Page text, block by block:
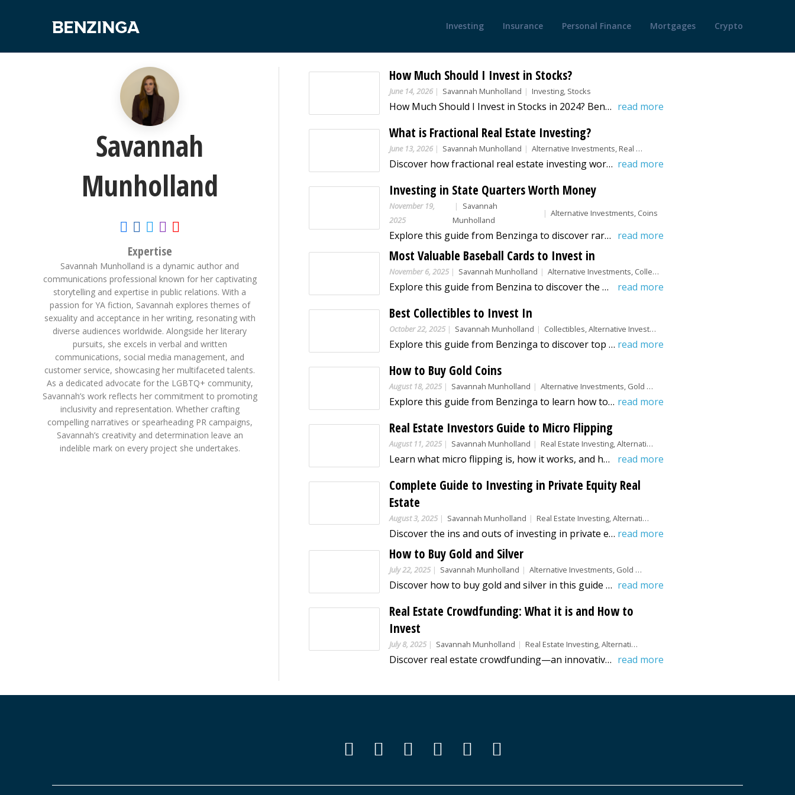
Investing Insurance Personal Finance Mortgages Crypto
Savannah
Munholland
Expertise
Savannah Munholland is a dynamic author and
communications professional known for her captivating
storytelling and expertise in public relations. With a
passion for YA fiction, Savannah explores themes of
sexuality and acceptance in her writing, resonating with
diverse audiences worldwide. Alongside her literary
pursuits, she excels in verbal and written
communications, social media management, and
customer service, showcasing her multifaceted talents.
As a dedicated advocate for the LGBTQ+ community,
Savannah’s work reflects her commitment to promoting
inclusivity and representation. Whether crafting
compelling narratives or spearheading PR campaigns,
Savannah’s creativity and determination leave an
indelible mark on every project she undertakes.
How Much Should I Invest in Stocks?
June 14, 2026 Savannah Munholland Investing, Stocks
How Much Should I Invest in Stocks in 2024? Benzinga's guide helps you determine the perfect investment amount for your goals. read more
What is Fractional Real Estate Investing?
June 13, 2026 Savannah Munholland Alternative Investments, Real Estate Investing
Discover how fractional real estate investing works and how it lets investors own property shares, earn passive income, and diversify portfolios. read more
Investing in State Quarters Worth Money
November 19,
2025
Savannah
Munholland
Alternative Investments, Coins
Explore this guide from Benzinga to discover rare state quarters worth investing in. Also, learn about the factors that affect the value of these coins. read more
Most Valuable Baseball Cards to Invest in
November 6, 2025 Savannah Munholland Alternative Investments, Collectibles
Explore this guide from Benzina to discover the most valuable baseball cards to invest in. Learn which cards offer the best long-term returns. read more
Best Collectibles to Invest In
October 22, 2025 Savannah Munholland Collectibles, Alternative Investments
Explore this guide from Benzinga to discover top collectible investments that offer strong long-term value and growth potential. read more
How to Buy Gold Coins
August 18, 2025 Savannah Munholland Alternative Investments, Gold &amp; Silver
Explore this guide from Benzinga to learn how to buy gold coins safely, including types and factors to consider, and where to purchase. read more
Real Estate Investors Guide to Micro Flipping
August 11, 2025 Savannah Munholland Real Estate Investing, Alternative Investments
Learn what micro flipping is, how it works, and how investors use speed, technology, and market data to quickly buy and resell properties for profit. read more
Complete Guide to Investing in Private Equity Real
Estate
August 3, 2025 Savannah Munholland Real Estate Investing, Alternative Investments
Discover the ins and outs of investing in private equity real estate with our comprehensive guide. Learn strategies, risks, and rewards to enhance your investment portfolio! read more
How to Buy Gold and Silver
July 22, 2025 Savannah Munholland Alternative Investments, Gold &amp; Silver
Discover how to buy gold and silver in this guide from Benzinga. Also, learn the pros and cons of investing in these precious metals. read more
Real Estate Crowdfunding: What it is and How to
Invest
July 8, 2025 Savannah Munholland Real Estate Investing, Alternative Investments
Discover real estate crowdfunding—an innovative way to invest in property with low capital. Read Benzinga's comprehensive guide today! read more